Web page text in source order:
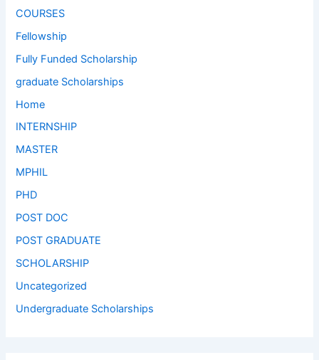
COURSES
Fellowship
Fully Funded Scholarship
graduate Scholarships
Home
INTERNSHIP
MASTER
MPHIL
PHD
POST DOC
POST GRADUATE
SCHOLARSHIP
Uncategorized
Undergraduate Scholarships